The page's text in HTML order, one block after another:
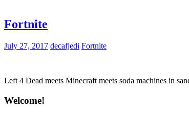
Fortnite
July 27, 2017 decafjedi Fortnite
Left 4 Dead meets Minecraft meets soda machines in
Welcome!